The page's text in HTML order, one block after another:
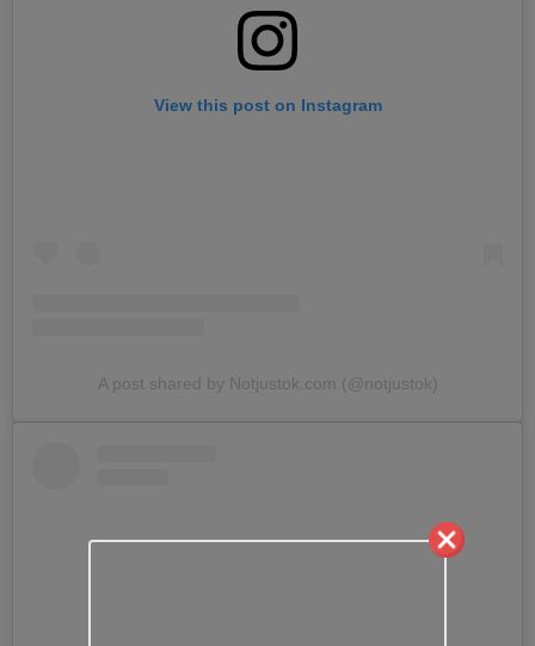
View this post on Instagram
A post shared by Notjustok.com (@notjustok)